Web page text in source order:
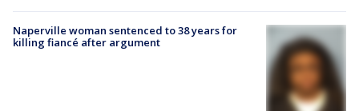
Naperville woman sentenced to 38 years for
killing fiancé after argument